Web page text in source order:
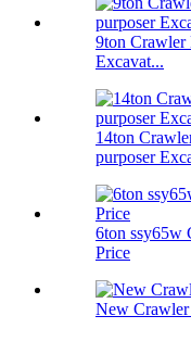
9ton Crawler
Excavat...
14ton
purposer
6ton ssy65w
Price
New